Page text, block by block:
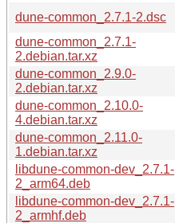
dune-common_2.7.1-2.dsc
dune-common_2.7.1-
2.debian.tar.xz
dune-common_2.9.0-
2.debian.tar.xz
dune-common_2.10.0-
4.debian.tar.xz
dune-common_2.11.0-
1.debian.tar.xz
libdune-common-dev_2.7.1-
2_arm64.deb
libdune-common-dev_2.7.1-
2_armhf.deb